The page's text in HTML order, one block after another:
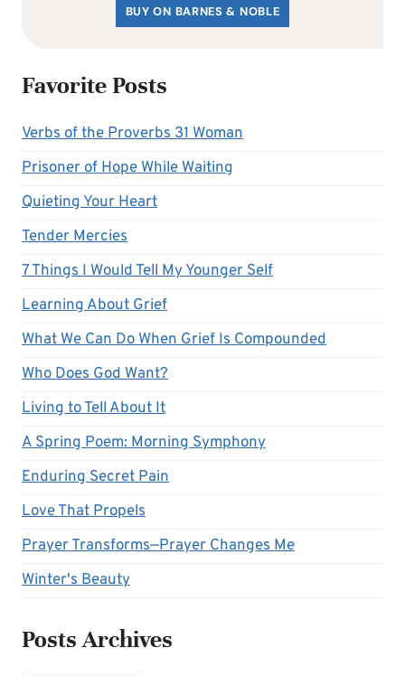
BUY ON BARNES & NOBLE
Favorite Posts
Verbs of the Proverbs 31 Woman
Prisoner of Hope While Waiting
Quieting Your Heart
Tender Mercies
7 Things I Would Tell My Younger Self
Learning About Grief
What We Can Do When Grief Is Compounded
Who Does God Want?
Living to Tell About It
A Spring Poem: Morning Symphony
Enduring Secret Pain
Love That Propels
Prayer Transforms—Prayer Changes Me
Winter's Beauty
Posts Archives